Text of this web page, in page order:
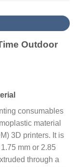
Outdoor
consumables
material
3D printers. It is
mm or 2.85
through a